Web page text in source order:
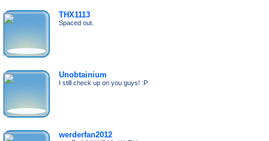
THX1113
Spaced out.
Unobtainium
I still check up on you guys! :P
werderfan2012